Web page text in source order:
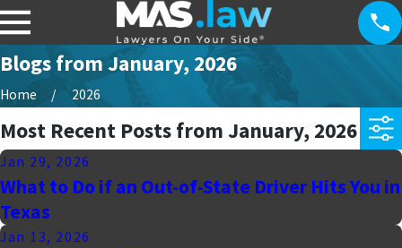
Blogs from January, 2026
Home 2026
Most Recent Posts from January, 2026
Jan 29, 2026
What to Do if an Out-of-State Driver Hits You in
Texas
Jan 13, 2026